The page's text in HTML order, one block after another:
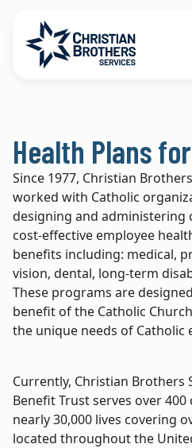
Go to Christian Brothers
Health Plans
Since 1977, Christian
worked with Catholic
designing and administering
cost-effective employee
benefits including: medical,
vision, dental, long-term
These programs are
benefit of the Catholic
the unique needs of Catholic
Currently, Christian Brothers
Benefit Trust serves over
nearly 30,000 lives covering
located throughout the